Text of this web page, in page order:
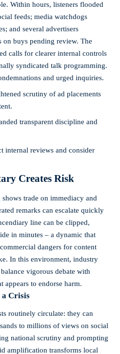
Within hours, listeners flooded
feeds; media watchdogs
and several advertisers
on buys pending review. The
calls for clearer internal controls
syndicated talk programming.
and urged inquiries.
scrutiny of ad placements
transparent discipline and
internal reviews and consider
Creates Risk
trade on immediacy and
remarks can escalate quickly
line can be clipped,
in minutes – a dynamic that
dangers for content
In this environment, industry
vigorous debate with
appears to endorse harm.
a Crisis
routinely circulate: they can
to millions of views on social
national scrutiny and prompting
amplification transforms local